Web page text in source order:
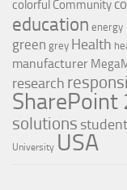
colorful Community
education energy
green grey Health
manufacturer
research
SharePoint
solutions
University USA